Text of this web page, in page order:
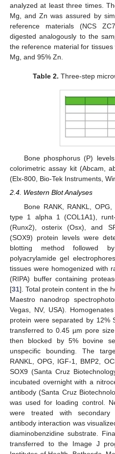
analyzed at least three times.
Mg, and Zn was assured by
reference materials (NCS
digested analogously to the
the reference material for
Mg, and 95% Zn.
Table 2. Three-step
Bone phosphorus (P)
colorimetric assay kit (Abcam,
(Elx-800, Bio-Tek Instruments,
2.4. Western Blot Analyses
Bone RANK, RANKL,
type 1 alpha 1 (COL1A1),
(Runx2), osterix (Osx), and
(SOX9) protein levels were
blotting method followed
polyacrylamide gel
tissues were homogenized with
(RIPA) buffer containing
[31]. Total protein content in the
Maestro nanodrop
Vegas, NV, USA).
protein were separated by 12%
transferred to 0.45 µm pore
then blocked by 5% bovine
unspecific bounding. The
RANKL, OPG, IGF-1, BMP2,
SOX9 (Santa Cruz
incubated overnight with a
antibody (Santa Cruz
was used for loading control.
were treated with secondary
antibody interaction was
diaminobenzidine substrate.
transferred to the Image J